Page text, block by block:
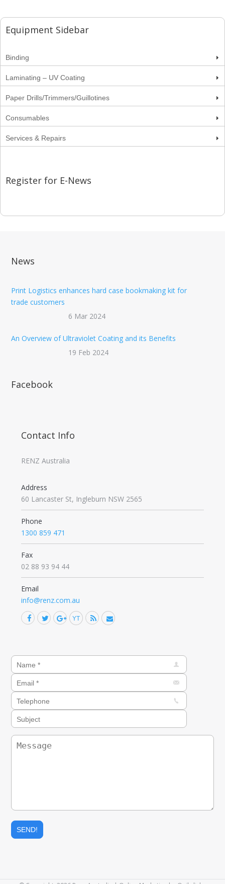
Equipment Sidebar
Binding
Laminating – UV Coating
Paper Drills/Trimmers/Guillotines
Consumables
Services & Repairs
Register for E-News
News
Print Logistics enhances hard case bookmaking kit for
trade customers
6 Mar 2024
An Overview of Ultraviolet Coating and its Benefits
19 Feb 2024
Facebook
Contact Info
RENZ Australia
Address
60 Lancaster St, Ingleburn NSW 2565
Phone
1300 859 471
Fax
02 88 93 94 44
Email
info@renz.com.au
Find us on:
Facebook
TwitterGoogle+
YouTube
RssMail